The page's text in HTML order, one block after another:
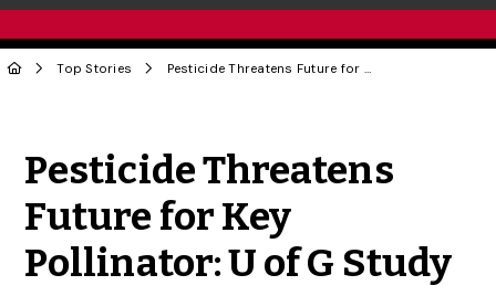
Top Stories Pesticide Threatens Future for Key Pollinator: U of G Study
Pesticide Threatens
Future for Key
Pollinator: U of G Study